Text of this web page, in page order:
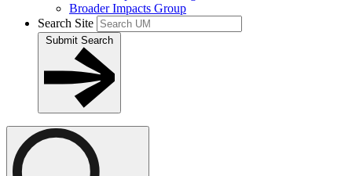
Broader Impacts Group
Search Site
Submit Search